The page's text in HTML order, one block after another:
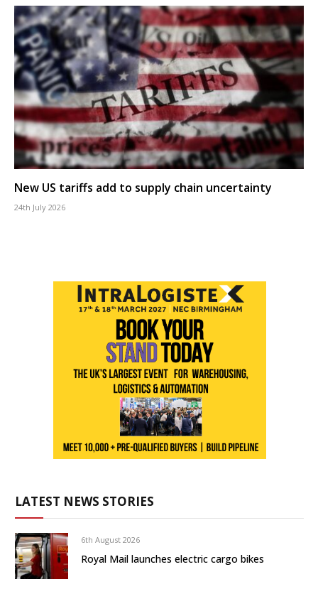
New US tariffs add to supply chain uncertainty
24th July 2026
LATEST NEWS STORIES
6th August 2026
Royal Mail launches electric cargo bikes